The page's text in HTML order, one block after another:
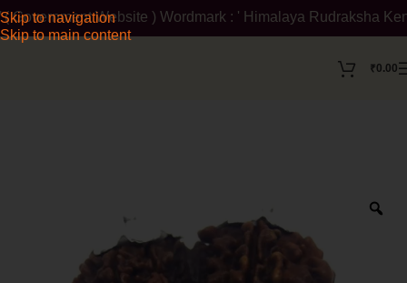
Skip to navigation
Skip to main content
Website ) Wordmark : ' Himalaya Rudraksha
₹0.00